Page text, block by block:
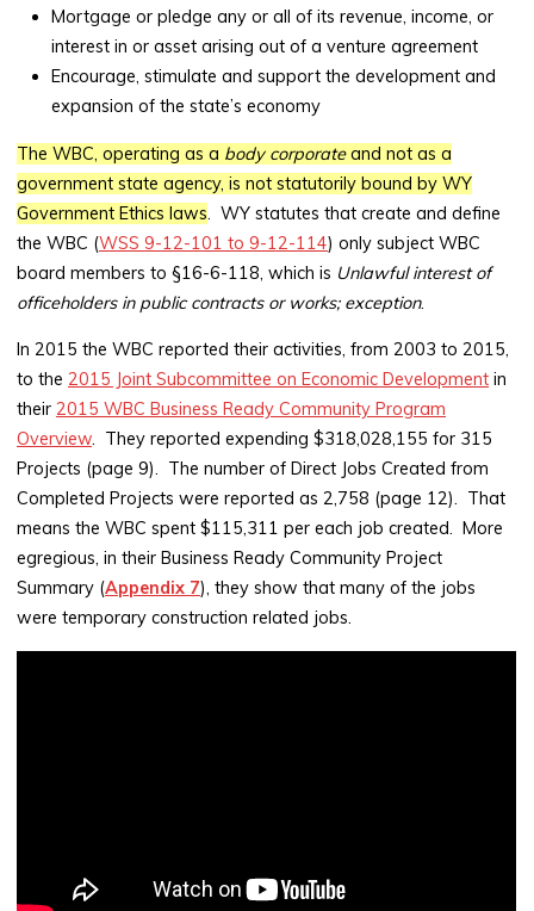
Mortgage or pledge any or all of its revenue, income, or
interest in or asset arising out of a venture agreement
Encourage, stimulate and support the development and
expansion of the state’s economy
The WBC, operating as a body corporateand not as a
government state agency, is not statutorily bound by WY
Government Ethics laws. WY statutes that create and define
the WBC (WSS 9-12-101 to 9-12-114) only subject WBC
board members to §16-6-118, which is Unlawful interest of
officeholders in public contracts or works; exception.
In 2015 the WBC reported their activities, from 2003 to 2015,
to the 2015 Joint Subcommittee on Economic Development in
their 2015 WBC Business Ready Community Program
Overview. They reported expending $318,028,155 for 315
Projects (page 9). The number of Direct Jobs Created from
Completed Projects were reported as 2,758 (page 12). That
means the WBC spent $115,311 per each job created. More
egregious, in their Business Ready Community Project
Summary (Appendix 7), they show that many of the jobs
were temporary construction related jobs.